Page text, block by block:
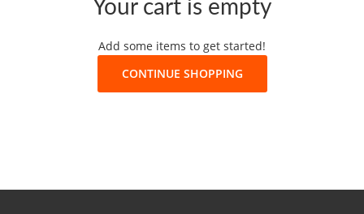
Your cart is empty
Add some items to get started!
CONTINUE SHOPPING